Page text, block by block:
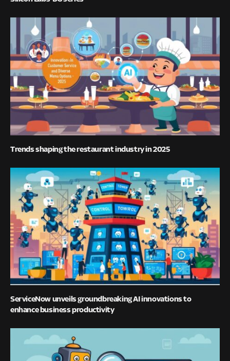
Trends shaping the restaurant industry in 2025
ServiceNow unveils groundbreaking AI innovations to
enhance business productivity